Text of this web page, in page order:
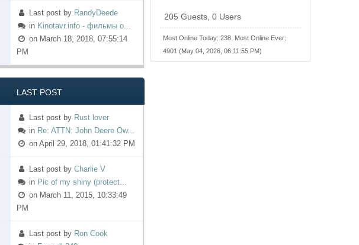
Last postby RandyDeede
in Kinotavr.info - фильмы о...
on March 18, 2018, 07:55:14
PM
LAST POST
Last postby Rust lover
in Re: ATTN: John Deere Ow...
on April 29, 2018, 01:41:32 PM
Last postby Charlie V
in Pic of my shiny (protect...
on March 11, 2015, 10:33:49
PM
Last postby Ron Cook
205 Guests, 0 Users
Most Online Today:238 . Most Online Ever:
4901 (May 04, 2026, 06:11:55 PM)